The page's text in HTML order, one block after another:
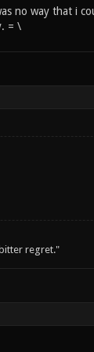
no way that i
= \
regret."